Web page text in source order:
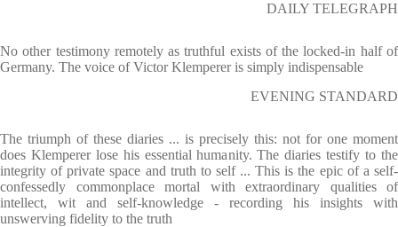
DAILY TELEGRAPH
No other testimony remotely as truthful exists of the locked-in half of
Germany. The voice of Victor Klemperer is simply indispensable
EVENING STANDARD
The triumph of these diaries ... is precisely this: not for one moment
does Klemperer lose his essential humanity. The diaries testify to the
integrity of private space and truth to self ... This is the epic of a self-
confessedly commonplace mortal with extraordinary qualities of
intellect, wit and self-knowledge - recording his insights with
unswerving fidelity to the truth